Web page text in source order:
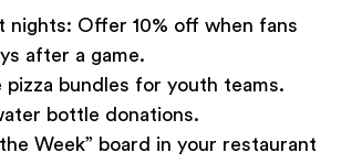
nights: Offer 10% off when fans
after a game.
pizza bundles for youth teams.
bottle donations.
Week” board in your restaurant